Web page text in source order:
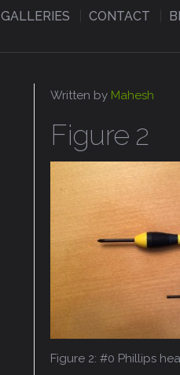
GALLERIES CONTACT
Written by Mahesh
Figure 2
Figure 2: #0 Phillips